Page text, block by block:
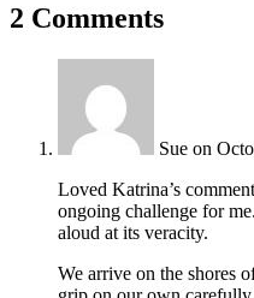
2 Comments
Sue on
Loved Katrina’s
ongoing challenge for
aloud at its veracity.
We arrive on the shores